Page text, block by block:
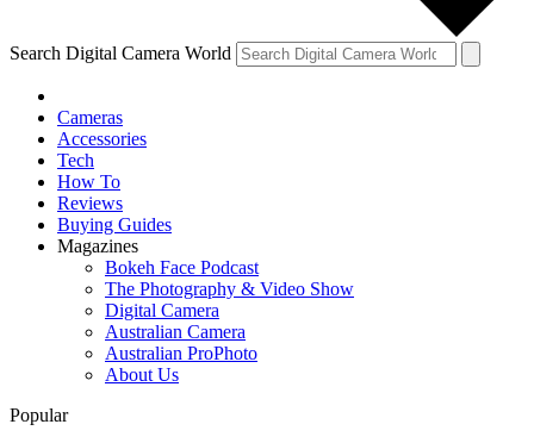
Search Digital Camera World
Cameras
Accessories
Tech
How To
Reviews
Buying Guides
Magazines
Bokeh Face Podcast
The Photography & Video Show
Digital Camera
Australian Camera
Australian ProPhoto
About Us
Popular